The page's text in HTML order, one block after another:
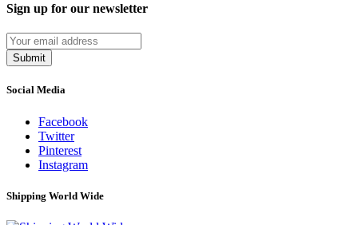
Sign up for our newsletter
Submit
Social Media
Facebook
Twitter
Pinterest
Instagram
Shipping World Wide